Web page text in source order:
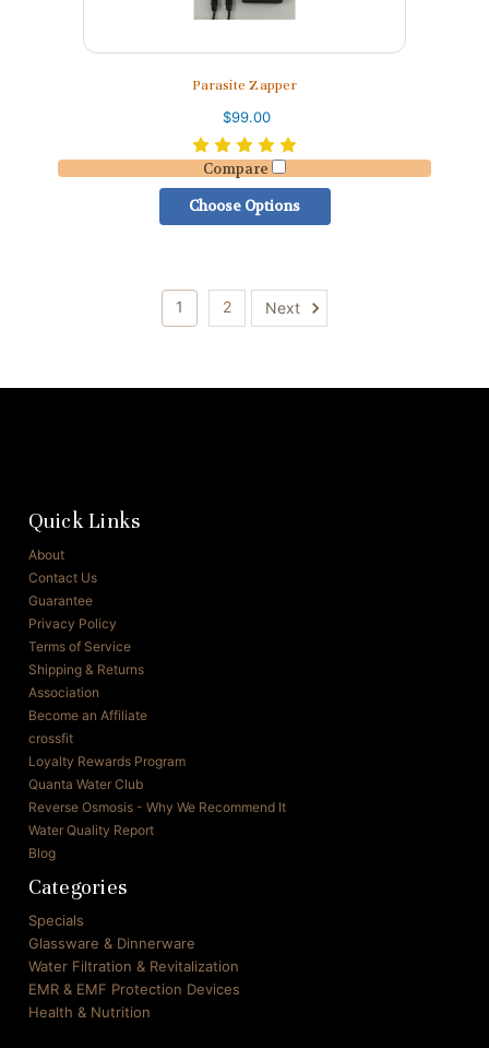
Parasite Zapper
$99.00
Compare
Choose Options
1 2 Next
Quick Links
About
Contact Us
Guarantee
Privacy Policy
Terms of Service
Shipping & Returns
Association
Become an Affiliate
crossfit
Loyalty Rewards Program
Quanta Water Club
Reverse Osmosis - Why We Recommend It
Water Quality Report
Blog
Categories
Specials
Glassware & Dinnerware
Water Filtration & Revitalization
EMR & EMF Protection Devices
Health & Nutrition